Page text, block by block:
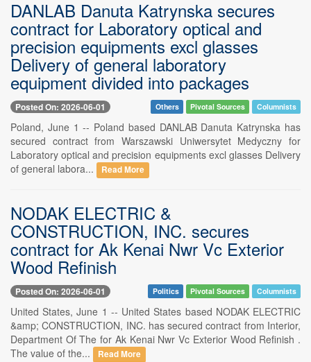
DANLAB Danuta Katrynska secures
contract for Laboratory optical and
precision equipments excl glasses
Delivery of general laboratory
equipment divided into packages
Posted On: 2026-06-01 Others Pivotal Sources Columnists
Poland, June 1 -- Poland based DANLAB Danuta Katrynska has
secured contract from Warszawski Uniwersytet Medyczny for
Laboratory optical and precision equipments excl glasses Delivery
of general labora...
Read More
NODAK ELECTRIC &
CONSTRUCTION, INC. secures
contract for Ak Kenai Nwr Vc Exterior
Wood Refinish
Posted On: 2026-06-01 Politics Pivotal Sources Columnists
United States, June 1 -- United States based NODAK ELECTRIC
&amp; CONSTRUCTION, INC. has secured contract from Interior,
Department Of The for Ak Kenai Nwr Vc Exterior Wood Refinish .
The value of the...
Read More